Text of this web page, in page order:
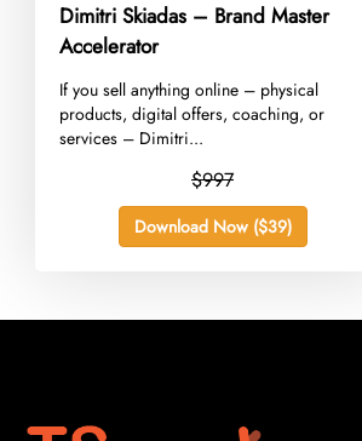
Dimitri Skiadas – Brand Master
Accelerator
​If you sell anything online – physical
products, digital offers, coaching, or
services – Dimitri...
$997
Download Now ($39)